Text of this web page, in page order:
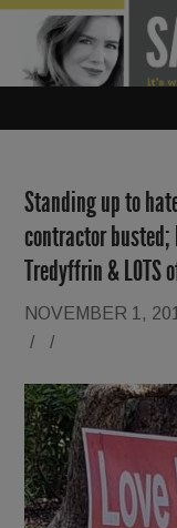
Standing up to
contractor busted;
Tredyffrin & LOTS
NOVEMBER 1,
/
/